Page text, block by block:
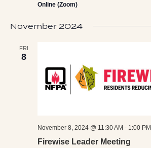
Online (Zoom)
November 2024
FRI
8
Firewise Leader Meeting
November 8, 2024 @ 11:30 AM - 1:00 PM